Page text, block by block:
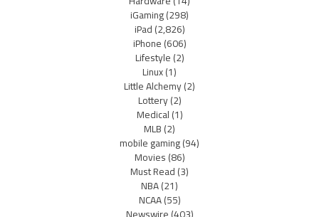
iGaming(298)
iPad(2,826)
iPhone(606)
Lifestyle(2)
Linux(1)
Little Alchemy(2)
Lottery(2)
Medical(1)
MLB(2)
mobile gaming(94)
Movies(86)
Must Read(3)
NBA(21)
NCAA(55)